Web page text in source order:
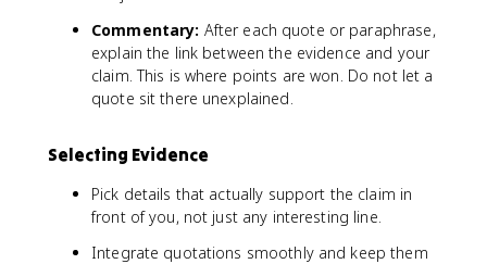
Commentary: After each quote or paraphrase,
explain the link between the evidence and your
claim. This is where points are won. Do not let a
quote sit there unexplained.
Selecting Evidence
Pick details that actually support the claim in
front of you, not just any interesting line.
Integrate quotations smoothly and keep them